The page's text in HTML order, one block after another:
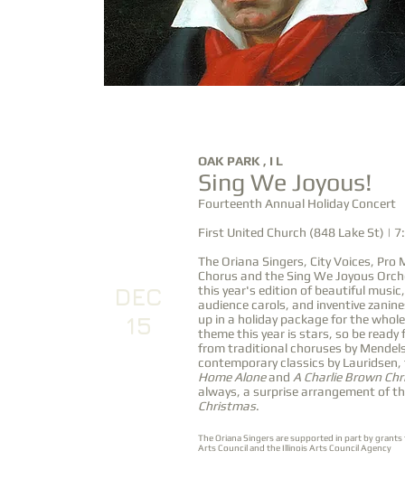
DEC
15
OAK PARK , I L
Sing We Joyous!
Fourteenth Annual Holiday Concert
First United Church (848 Lake St) |
The Oriana Singers, City Voices, Pro
Chorus and the Sing We Joyous
this year's edition of beautiful
audience carols, and inventive
up in a holiday package for the
theme this year is stars, so be ready
from traditional choruses by
contemporary classics by
Home Aloneand A Charlie Brown
always, a surprise arrangement of
Christmas.
The Oriana Singers are supported in part by grants
Arts Council and the Illinois Arts Council Agency